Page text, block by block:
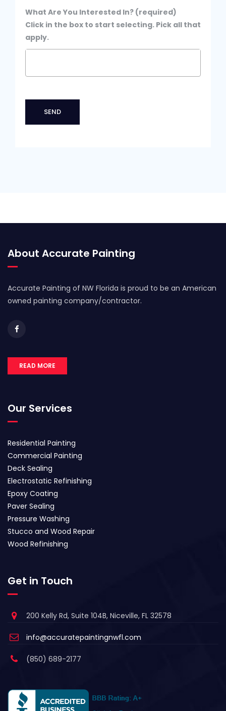
What Are You Interested In? (required)
Click in the box to start selecting. Pick all that
apply.
About Accurate Painting
Accurate Painting of NW Florida is proud to be an American
owned painting company/contractor.
READ MORE
Our Services
Residential Painting
Commercial Painting
Deck Sealing
Electrostatic Refinishing
Epoxy Coating
Paver Sealing
Pressure Washing
Stucco and Wood Repair
Wood Refinishing
Get in Touch
200 Kelly Rd, Suite 104B, Niceville, FL 32578
info@accuratepaintingnwfl.com
(850) 689-2177